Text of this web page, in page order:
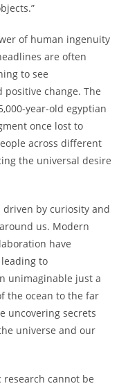
of human ingenuity
are often
to see
change. The
year-old egyptian
once lost to
across different
the universal desire
driven by curiosity and
us. Modern
have
to
unimaginable just a
the ocean to the far
uncovering secrets
universe and our
cannot be